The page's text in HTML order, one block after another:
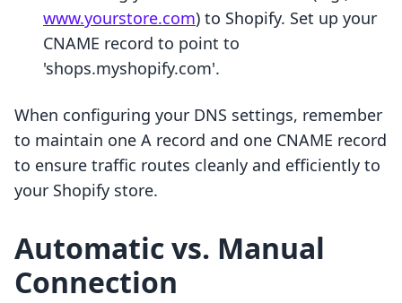
www.yourstore.com) to Shopify. Set up your
CNAME record to point to
'shops.myshopify.com'.
When configuring your DNS settings, remember
to maintain one A record and one CNAME record
to ensure traffic routes cleanly and efficiently to
your Shopify store.
Automatic vs. Manual
Connection